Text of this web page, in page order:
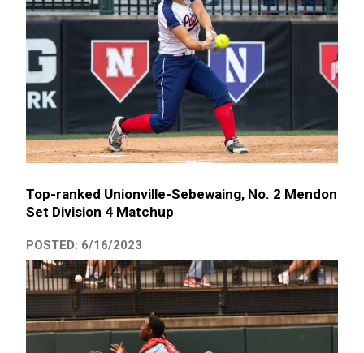
Top-ranked Unionville-Sebewaing, No. 2 Mendon
Set Division 4 Matchup
POSTED: 6/16/2023